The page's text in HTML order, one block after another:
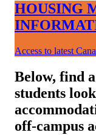
HOUSING
Access to latest
Below, find
students
off-campus